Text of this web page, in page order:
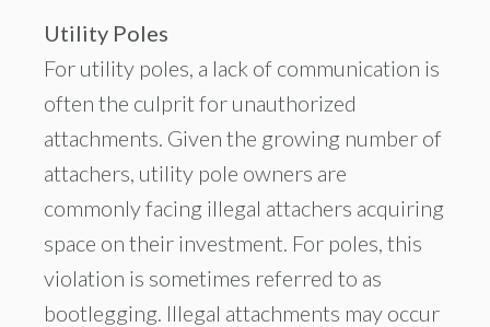
Utility Poles
For utility poles, a lack of communication is
often the culprit for unauthorized
attachments. Given the growing number of
attachers, utility pole owners are
commonly facing illegal attachers acquiring
space on their investment. For poles, this
violation is sometimes referred to as
bootlegging. Illegal attachments may occur